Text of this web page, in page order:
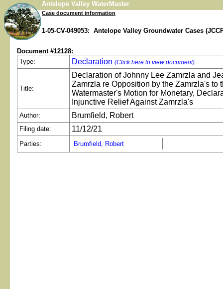
Antelope Valley WaterMaster
Case document information
1-05-CV-049053: Antelope Valley Groundwater Cases
Document #12128:
Type:
Declaration (Click here to view document)
Title:
Declaration of Johnny Lee Zamrzla and
Zamrzla re Opposition by the Zamrzla's to
Watermaster's Motion for Monetary,
Injunctive Relief Against Zamrzla's
Author: Brumfield, Robert
Filing date: 11/12/21
Parties: Brumfield, Robert